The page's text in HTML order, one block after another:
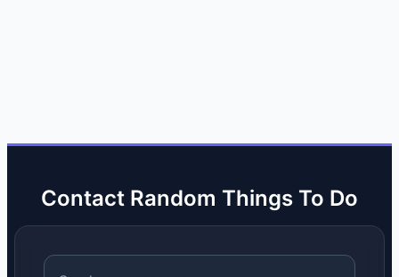
Contact Random Things To Do